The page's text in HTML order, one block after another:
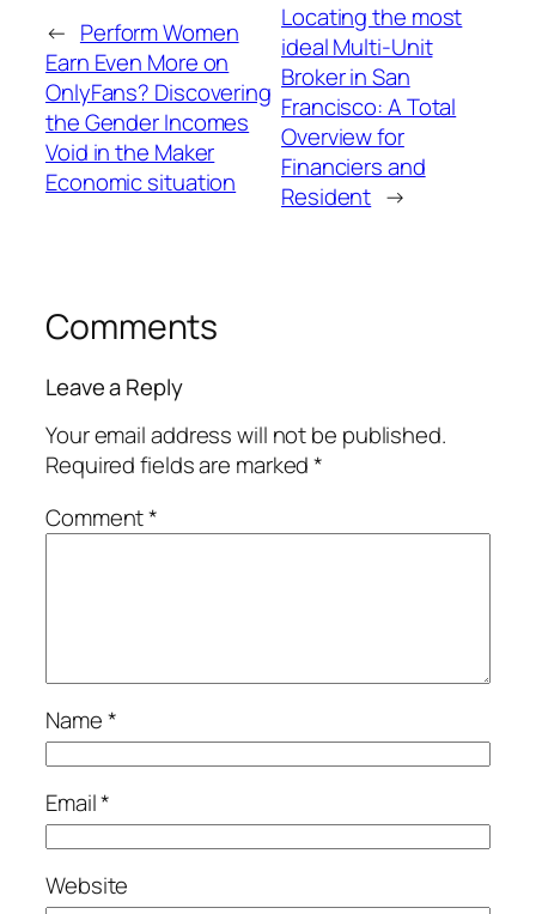
← Perform Women
Earn Even More on
OnlyFans? Discovering
the Gender Incomes
Void in the Maker
Economic situation
Locating the most
ideal Multi-Unit
Broker in San
Francisco: A Total
Overview for
Financiers and
Resident →
Comments
Leave a Reply
Your email address will not be published.
Required fields are marked*
Comment*
Name*
Email*
Website